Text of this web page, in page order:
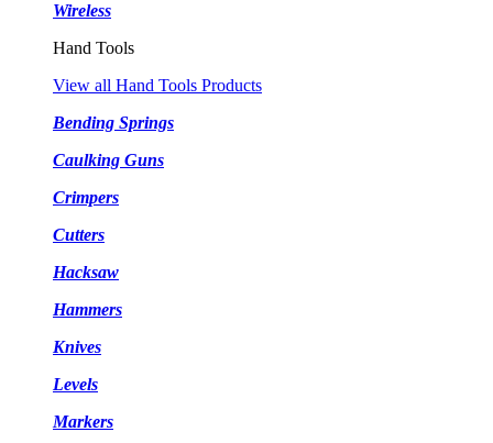
Wireless
Hand Tools
View all Hand Tools Products
Bending Springs
Caulking Guns
Crimpers
Cutters
Hacksaw
Hammers
Knives
Levels
Markers